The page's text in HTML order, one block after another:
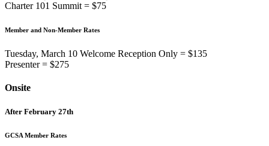
Charter 101 Summit = $75
Member and Non-Member Rates
Tuesday, March 10 Welcome Reception Only = $135
Presenter = $275
Onsite
After February 27th
GCSA Member Rates